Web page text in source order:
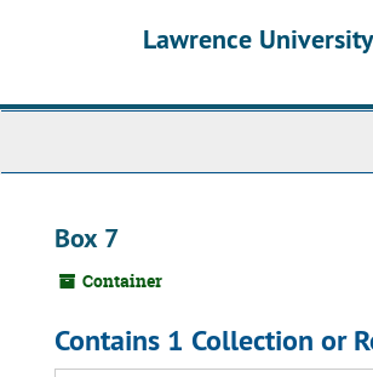
Lawrence
Box 7
Container
Contains 1 Collection or